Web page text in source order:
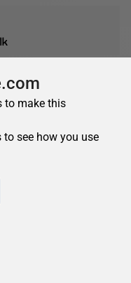
Fabric and how it
we will turn to the
to make this
see how you use